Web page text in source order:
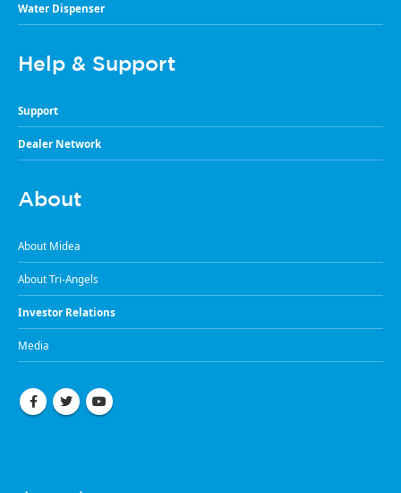
Water Dispenser
Help & Support
Support
Dealer Network
About
About Midea
About Tri-Angels
Investor Relations
Media